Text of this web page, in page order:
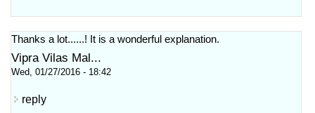
Thanks a lot......! It is a wonderful explanation.
Vipra Vilas Mal...
Wed, 01/27/2016 - 18:42
reply